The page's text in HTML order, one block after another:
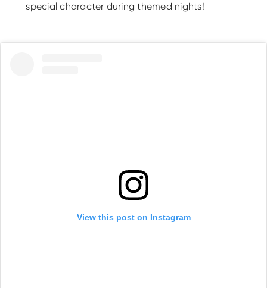
special character during themed nights!
View this post on Instagram